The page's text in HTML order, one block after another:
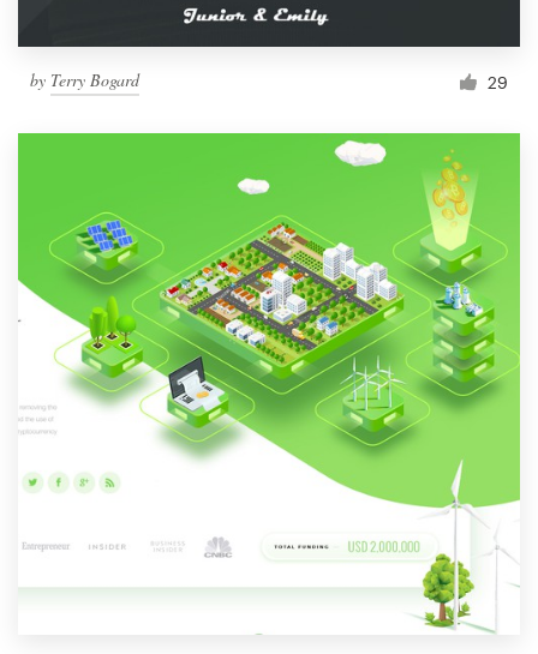
by Terry Bogard 29